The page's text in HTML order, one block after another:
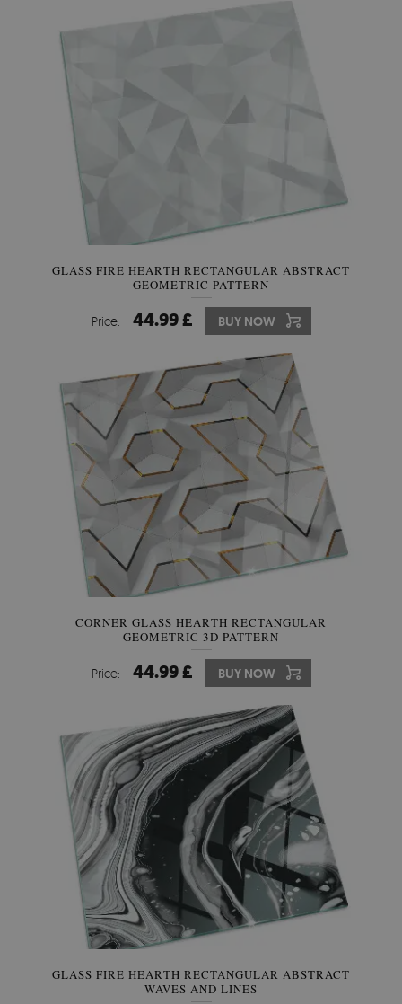
GLASS FIRE HEARTH RECTANGULAR ABSTRACT
GEOMETRIC PATTERN
Price: 44.99 £ BUY NOW
CORNER GLASS HEARTH RECTANGULAR
GEOMETRIC 3D PATTERN
Price: 44.99 £ BUY NOW
GLASS FIRE HEARTH RECTANGULAR ABSTRACT
WAVES AND LINES